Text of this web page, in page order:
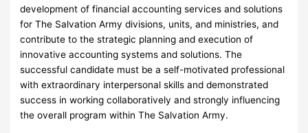
development of financial accounting services and solutions
for The Salvation Army divisions, units, and ministries, and
contribute to the strategic planning and execution of
innovative accounting systems and solutions. The
successful candidate must be a self-motivated professional
with extraordinary interpersonal skills and demonstrated
success in working collaboratively and strongly influencing
the overall program within The Salvation Army.